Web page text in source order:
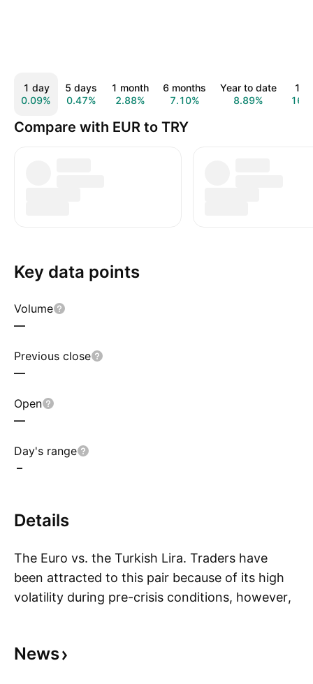
1 day
0.09%
5 days
0.47%
1 month
2.88%
6 months
7.10%
Year to date
8.89%
1
Compare with EUR to TRY
Key data points
Volume
—
Previous close
—
Open
—
Day's range
–
Details
The Euro vs. the Turkish Lira. Traders have
been attracted to this pair because of its high
volatility during pre-crisis conditions, however,
In the past, the Turkish Lira has been pegged to
News